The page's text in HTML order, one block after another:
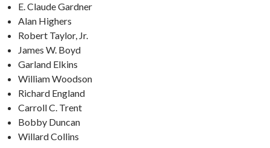
E. Claude Gardner
Alan Highers
Robert Taylor, Jr.
James W. Boyd
Garland Elkins
William Woodson
Richard England
Carroll C. Trent
Bobby Duncan
Willard Collins